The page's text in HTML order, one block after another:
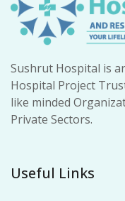
Sushrut Hospital is
Hospital Project
like minded
Private Sectors.
Useful Links